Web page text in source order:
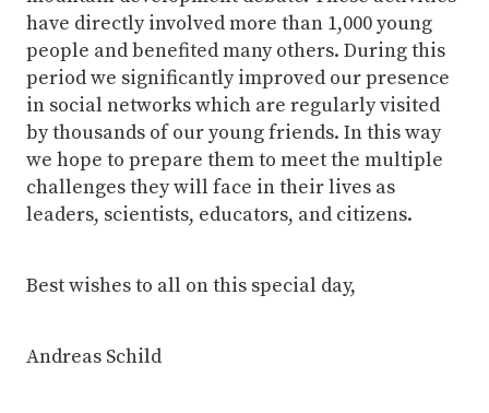
have directly involved more than 1,000 young
people and benefited many others. During this
period we significantly improved our presence
in social networks which are regularly visited
by thousands of our young friends. In this way
we hope to prepare them to meet the multiple
challenges they will face in their lives as
leaders, scientists, educators, and citizens.
Best wishes to all on this special day,
Andreas Schild